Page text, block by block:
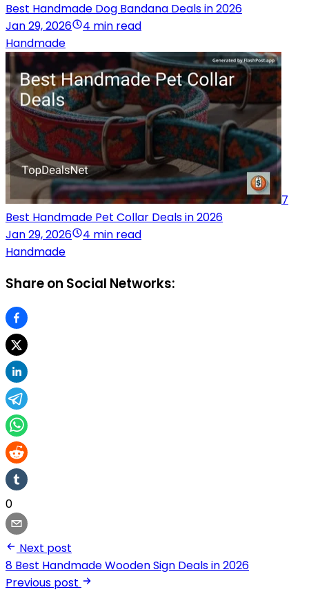
Best Handmade Dog Bandana Deals in 2026
Jan 29, 2026
4 min read
Handmade
7
Best Handmade Pet Collar Deals in 2026
Jan 29, 2026
4 min read
Handmade
Share on Social Networks:
0
Next post
8 Best Handmade Wooden Sign Deals in 2026
Previous post